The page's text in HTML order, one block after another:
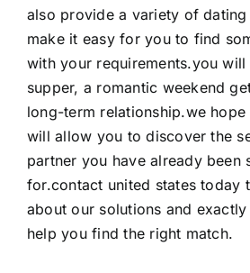
also provide a variety of
make it easy for you to find
with your requirements.you
supper, a romantic weekend
long-term relationship.we
will allow you to discover the
partner you have already been
for.contact united states today
about our solutions and
help you find the right match.